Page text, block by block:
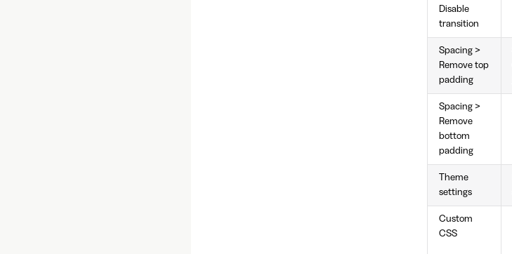
Disable
transition
Spacing >
Remove top
padding
Spacing >
Remove
bottom
padding
Theme
settings
Custom
CSS